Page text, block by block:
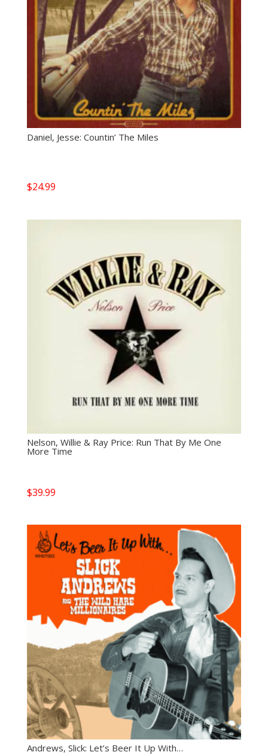
Daniel, Jesse: Countin’ The Miles
$24.99
Nelson, Willie & Ray Price: Run That By Me One
More Time
$39.99
Andrews, Slick: Let’s Beer It Up With…